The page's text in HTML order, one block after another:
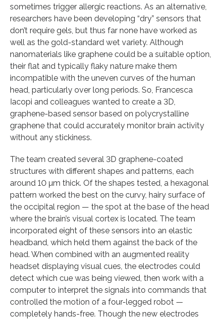
sometimes trigger allergic reactions. As an alternative,
researchers have been developing “dry” sensors that
don’t require gels, but thus far none have worked as
well as the gold-standard wet variety. Although
nanomaterials like graphene could be a suitable option,
their flat and typically flaky nature make them
incompatible with the uneven curves of the human
head, particularly over long periods. So, Francesca
Iacopi and colleagues wanted to create a 3D,
graphene-based sensor based on polycrystalline
graphene that could accurately monitor brain activity
without any stickiness.
The team created several 3D graphene-coated
structures with different shapes and patterns, each
around 10 µm thick. Of the shapes tested, a hexagonal
pattern worked the best on the curvy, hairy surface of
the occipital region — the spot at the base of the head
where the brain’s visual cortex is located. The team
incorporated eight of these sensors into an elastic
headband, which held them against the back of the
head. When combined with an augmented reality
headset displaying visual cues, the electrodes could
detect which cue was being viewed, then work with a
computer to interpret the signals into commands that
controlled the motion of a four-legged robot —
completely hands-free. Though the new electrodes